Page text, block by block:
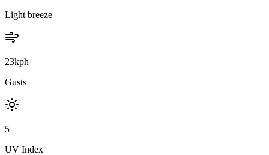
Light breeze
23kph
Gusts
5
UV Index